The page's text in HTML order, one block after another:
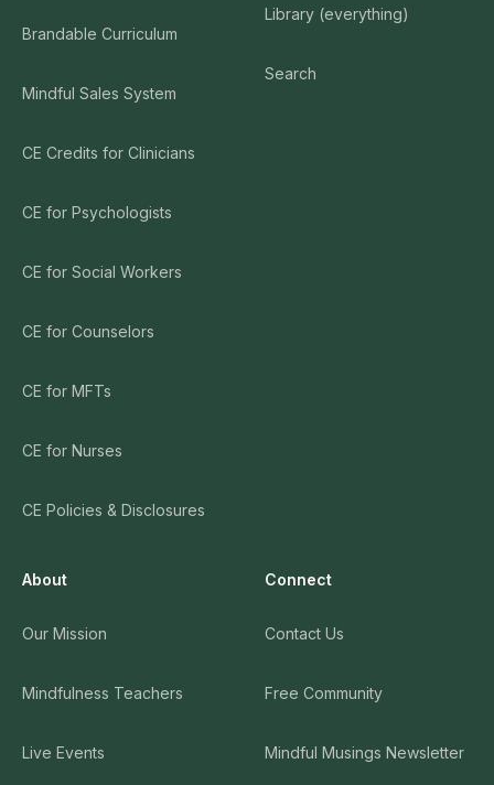
Brandable Curriculum
Mindful Sales System
CE Credits for Clinicians
CE for Psychologists
CE for Social Workers
CE for Counselors
CE for MFTs
CE for Nurses
CE Policies & Disclosures
Library (everything)
Search
About
Our Mission
Mindfulness Teachers
Live Events
Connect
Contact Us
Free Community
Mindful Musings Newsletter